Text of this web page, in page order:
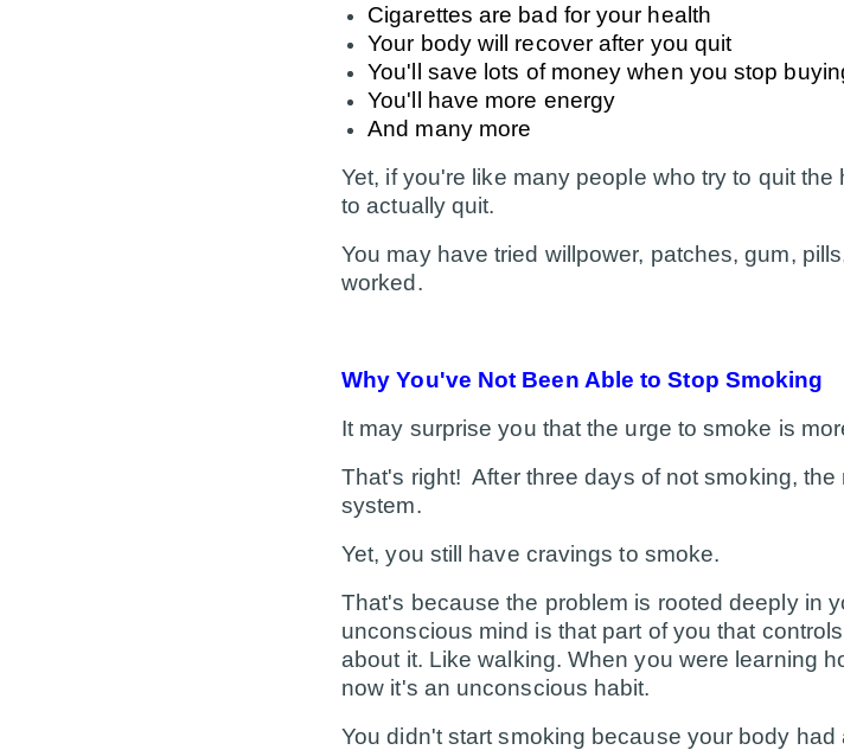
Cigarettes are bad for your health
Your body will recover after you quit
You'll save lots of money when you stop
You'll have more energy
And many more
Yet, if you're like many people who try to quit
to actually quit.
You may have tried willpower, patches, gum,
worked.
Why You've Not Been Able to Stop Smoking
It may surprise you that the urge to smoke is
That's right! After three days of not smoking,
system.
Yet, you still have cravings to smoke.
That's because the problem is rooted deeply in
unconscious mind is that part of you that
about it. Like walking. When you were learning
now it's an unconscious habit.
You didn't start smoking because your body